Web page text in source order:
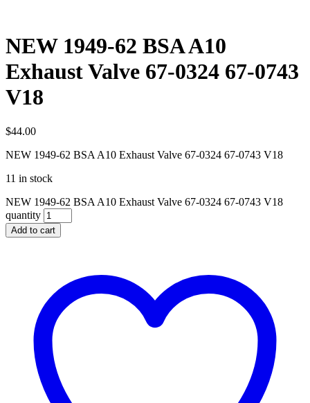
NEW 1949-62 BSA A10
Exhaust Valve 67-0324 67-0743
V18
$44.00
NEW 1949-62 BSA A10 Exhaust Valve 67-0324 67-0743 V18
11 in stock
NEW 1949-62 BSA A10 Exhaust Valve 67-0324 67-0743 V18
quantity
Add to cart